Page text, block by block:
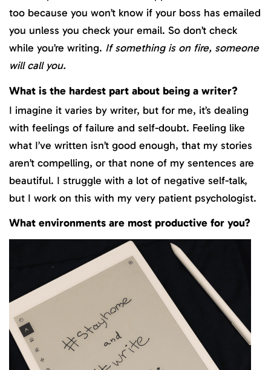
too because you won’t know if your boss has emailed
you unless you check your email. So don’t check
while you’re writing. If something is on fire, someone
will call you.
What is the hardest part about being a writer?
I imagine it varies by writer, but for me, it’s dealing
with feelings of failure and self-doubt. Feeling like
what I’ve written isn’t good enough, that my stories
aren’t compelling, or that none of my sentences are
beautiful. I struggle with a lot of negative self-talk,
but I work on this with my very patient psychologist.
What environments are most productive for you?